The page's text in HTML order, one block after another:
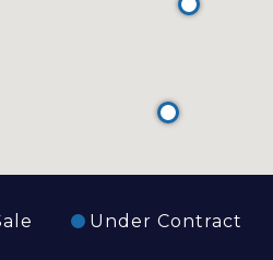
Under Contract